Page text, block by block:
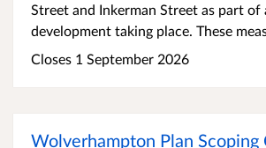
Street and Inkerman Street as part of
development taking place. These
Closes 1 September 2026
Wolverhampton Plan Scoping